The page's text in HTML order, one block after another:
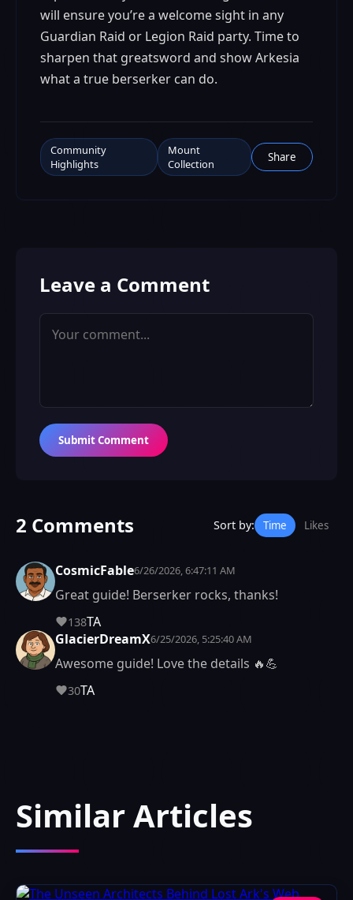
will ensure you’re a welcome sight in any
Guardian Raid or Legion Raid party. Time to
sharpen that greatsword and show Arkesia
what a true berserker can do.
Community
Highlights
Mount
Collection
Share
Leave a Comment
Submit Comment
2 Comments Sort by: Time Likes
CosmicFable6/26/2026, 6:47:11 AM
Great guide! Berserker rocks, thanks!
138TA
GlacierDreamX6/25/2026, 5:25:40 AM
Awesome guide! Love the details 🔥💪
30TA
Similar Articles